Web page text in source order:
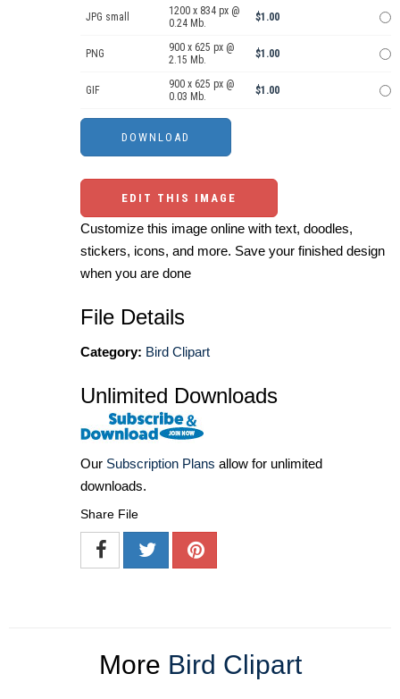
JPG small
1200 x 834 px @
0.24 Mb.
$1.00
PNG
900 x 625 px @
2.15 Mb.
$1.00
GIF
900 x 625 px @
0.03 Mb.
$1.00
EDIT THIS IMAGE
Customize this image online with text, doodles,
stickers, icons, and more. Save your finished design
when you are done
File Details
Category: Bird Clipart
Unlimited Downloads
Our Subscription Plans allow for unlimited
downloads.
Share File
More Bird Clipart